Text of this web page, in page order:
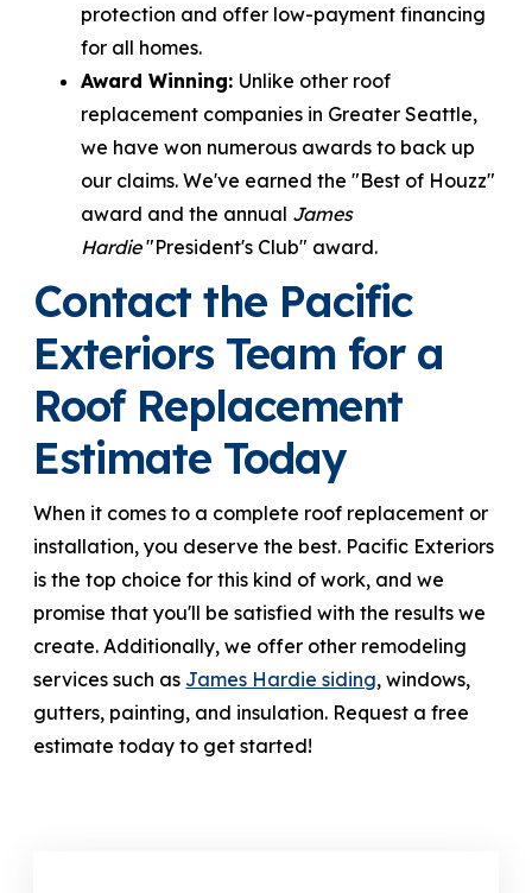
protection and offer low-payment financing
for all homes.
Award Winning: Unlike other roof
replacement companies in Greater Seattle,
we have won numerous awards to back up
our claims. We've earned the "Best of Houzz"
award and the annual James
Hardie"President's Club" award.
Contact the Pacific
Exteriors Team for a
Roof Replacement
Estimate Today
When it comes to a complete roof replacement or
installation, you deserve the best. Pacific Exteriors
is the top choice for this kind of work, and we
promise that you'll be satisfied with the results we
create. Additionally, we offer other remodeling
services such as James Hardie siding, windows,
gutters, painting, and insulation. Request a free
estimate today to get started!